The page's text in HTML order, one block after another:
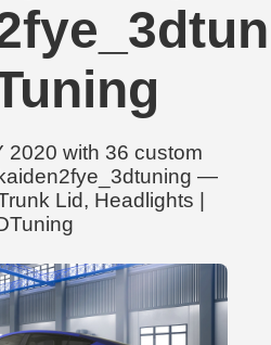
2020 with 36 custom
—
Lid, Headlights |